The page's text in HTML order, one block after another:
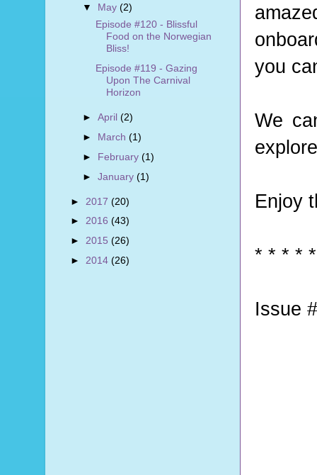
you
We
Enjoy
* * * * *
Issue
▼ May(2)
Episode #120 - Blissful
Food on the Norwegian
Bliss!
Episode #119 - Gazing
Upon The Carnival
Horizon
►April(2)
► March(1)
► February(1)
►January(1)
► 2017 (20)
► 2016 (43)
► 2015 (26)
► 2014 (26)